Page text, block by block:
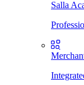
Salla